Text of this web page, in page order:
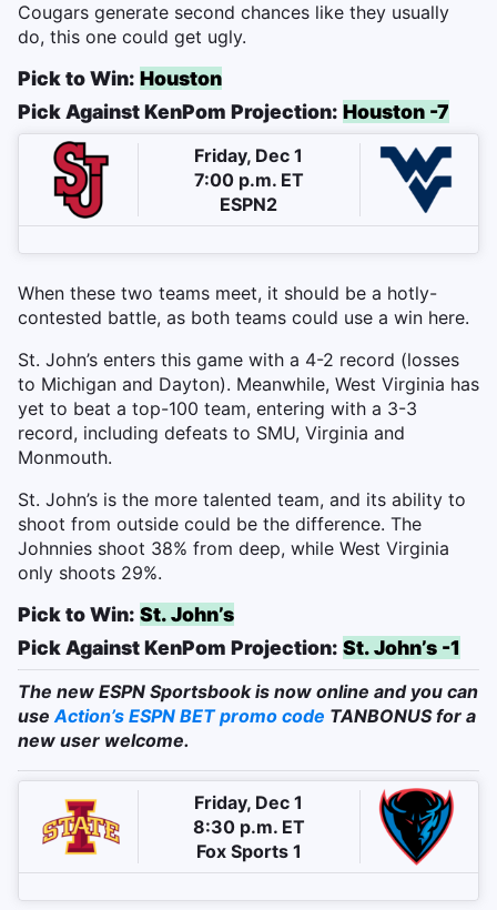
Cougars generate second chances like they usually
do, this one could get ugly.
Pick to Win: Houston
Pick Against KenPom Projection: Houston -7
Friday, Dec 1
7:00 p.m. ET
ESPN2
When these two teams meet, it should be a hotly-
contested battle, as both teams could use a win here.
St. John’s enters this game with a 4-2 record (losses
to Michigan and Dayton). Meanwhile, West Virginia has
yet to beat a top-100 team, entering with a 3-3
record, including defeats to SMU, Virginia and
Monmouth.
St. John’s is the more talented team, and its ability to
shoot from outside could be the difference. The
Johnnies shoot 38% from deep, while West Virginia
only shoots 29%.
Pick to Win: St. John’s
Pick Against KenPom Projection: St. John’s -1
The new ESPN Sportsbook is now online and you can
useAction’s ESPN BET promo code TANBONUS for a
new user welcome.
Friday, Dec 1
8:30 p.m. ET
Fox Sports 1